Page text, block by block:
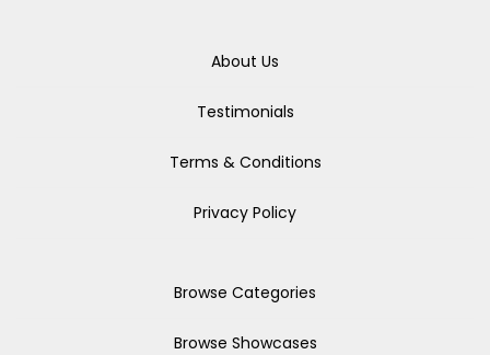
About Us
Testimonials
Terms & Conditions
Privacy Policy
Browse Categories
Browse Showcases